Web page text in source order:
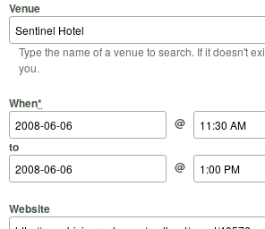
Venue
Type the name of a venue to search. If it doesn't
you.
When*
Start Date
@
Start Time
to
End Date
@
End Time
Website